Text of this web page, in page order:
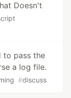
Doesn't
to pass the
a log file.
#discuss